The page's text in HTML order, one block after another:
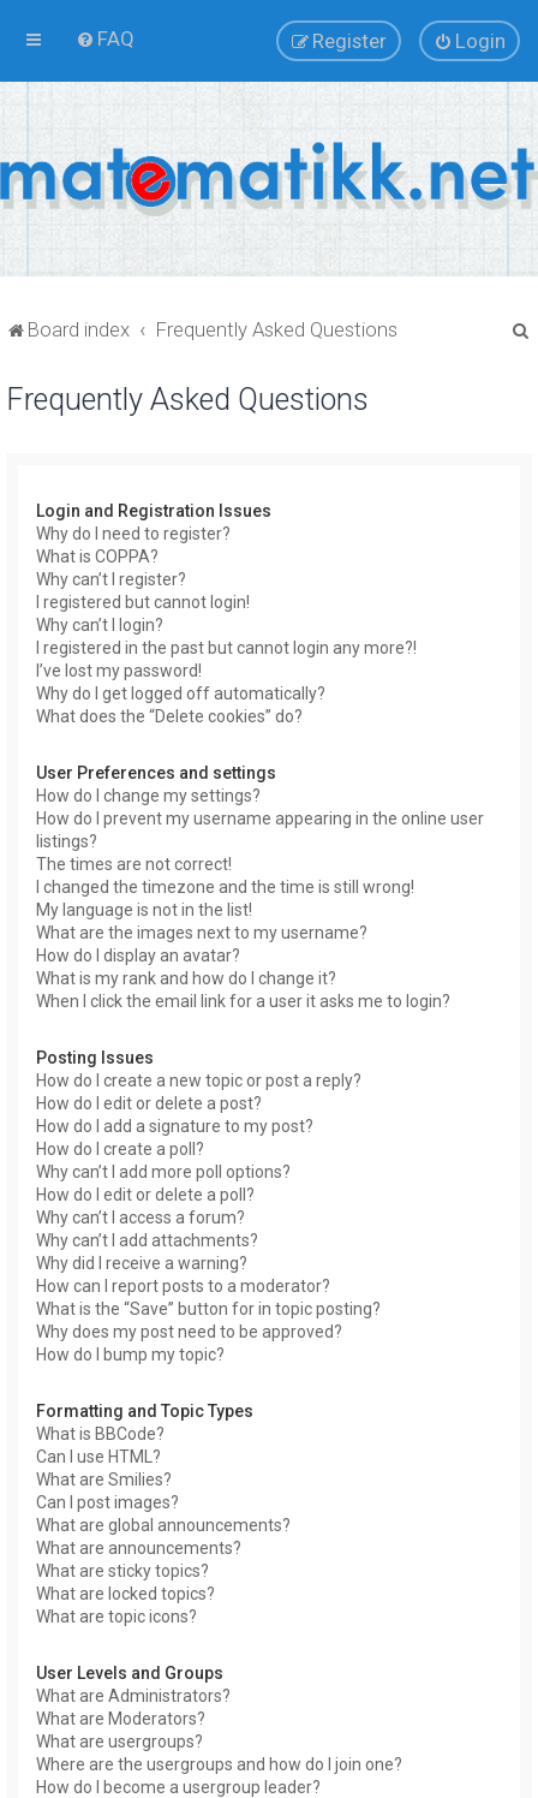
FAQ Login
Register
Board index Frequently Asked Questions
Frequently Asked Questions
Login and Registration Issues
Why do I need to register?
What is COPPA?
Why can’t I register?
I registered but cannot login!
Why can’t I login?
I registered in the past but cannot login any more?!
I’ve lost my password!
Why do I get logged off automatically?
What does the “Delete cookies” do?
User Preferences and settings
How do I change my settings?
How do I prevent my username appearing in the online user
listings?
The times are not correct!
I changed the timezone and the time is still wrong!
My language is not in the list!
What are the images next to my username?
How do I display an avatar?
What is my rank and how do I change it?
When I click the email link for a user it asks me to login?
Posting Issues
How do I create a new topic or post a reply?
How do I edit or delete a post?
How do I add a signature to my post?
How do I create a poll?
Why can’t I add more poll options?
How do I edit or delete a poll?
Why can’t I access a forum?
Why can’t I add attachments?
Why did I receive a warning?
How can I report posts to a moderator?
What is the “Save” button for in topic posting?
Why does my post need to be approved?
How do I bump my topic?
Formatting and Topic Types
What is BBCode?
Can I use HTML?
What are Smilies?
Can I post images?
What are global announcements?
What are announcements?
What are sticky topics?
What are locked topics?
What are topic icons?
User Levels and Groups
What are Administrators?
What are Moderators?
What are usergroups?
Where are the usergroups and how do I join one?
How do I become a usergroup leader?